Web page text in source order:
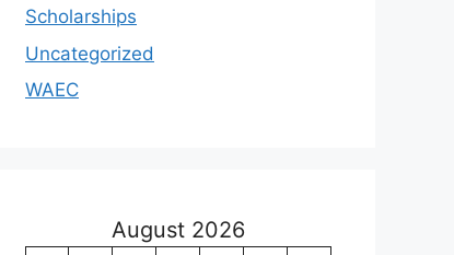
Scholarships
Uncategorized
WAEC
August 2026